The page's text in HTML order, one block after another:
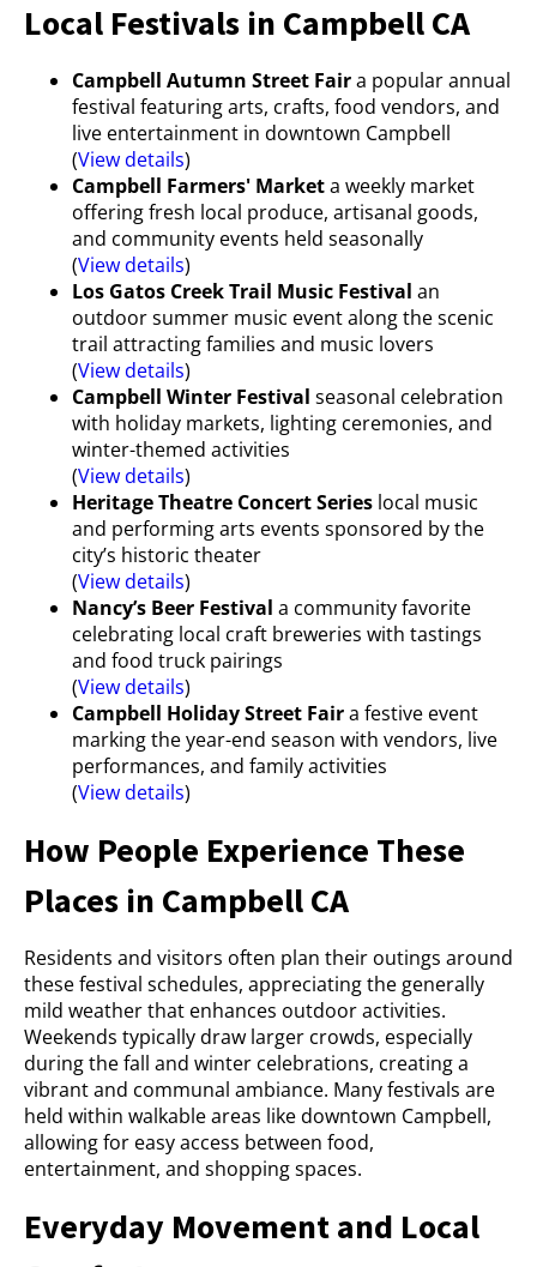
Local Festivals in Campbell CA
Campbell Autumn Street Faira popular annual
festival featuring arts, crafts, food vendors, and
live entertainment in downtown Campbell
(View details)
Campbell Farmers' Marketa weekly market
offering fresh local produce, artisanal goods,
and community events held seasonally
(View details)
Los Gatos Creek Trail Music Festival an
outdoor summer music event along the scenic
trail attracting families and music lovers
(View details)
Campbell Winter Festival seasonal celebration
with holiday markets, lighting ceremonies, and
winter-themed activities
(View details)
Heritage Theatre Concert Series local music
and performing arts events sponsored by the
city’s historic theater
(View details)
Nancy’s Beer Festival a community favorite
celebrating local craft breweries with tastings
and food truck pairings
(View details)
Campbell Holiday Street Faira festive event
marking the year-end season with vendors, live
performances, and family activities
(View details)
How People Experience These
Places in Campbell CA
Residents and visitors often plan their outings around
these festival schedules, appreciating the generally
mild weather that enhances outdoor activities.
Weekends typically draw larger crowds, especially
during the fall and winter celebrations, creating a
vibrant and communal ambiance. Many festivals are
held within walkable areas like downtown Campbell,
allowing for easy access between food,
entertainment, and shopping spaces.
Everyday Movement and Local